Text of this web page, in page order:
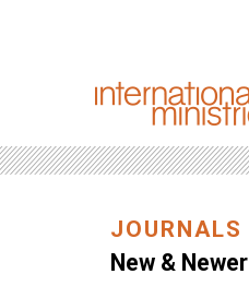
JOURNALS
New & Newer